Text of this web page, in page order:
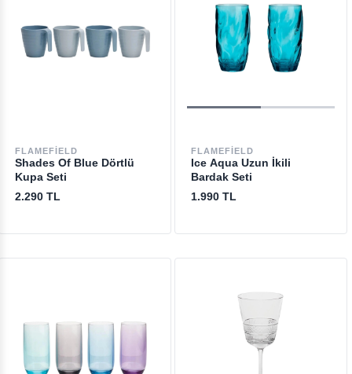
FLAMEFIELD
Shades Of Blue Dörtlü
Kupa Seti
2.290 TL
FLAMEFIELD
Ice Aqua Uzun İkili
Bardak Seti
1.990 TL